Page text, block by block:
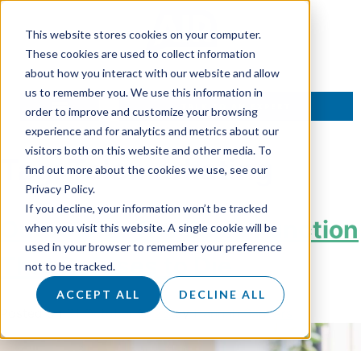
This website stores cookies on your computer.
These cookies are used to collect information
about how you interact with our website and allow
us to remember you. We use this information in
order to improve and customize your browsing
experience and for analytics and metrics about our
visitors both on this website and other media. To
find out more about the cookies we use, see our
Privacy Policy.
If you decline, your information won’t be tracked
when you visit this website. A single cookie will be
used in your browser to remember your preference
not to be tracked.
ACCEPT ALL DECLINE ALL
TALK TO AN EXPERT
Tag:Telemarketing
Outbound: The Sales Function
That Refuses to Die
Posted on31 October 2025byHannah Sanders